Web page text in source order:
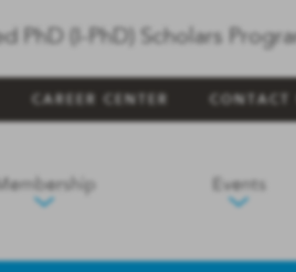
PhD (I-PhD) Scholars
CAREER CENTER CONTACT
Membership Events